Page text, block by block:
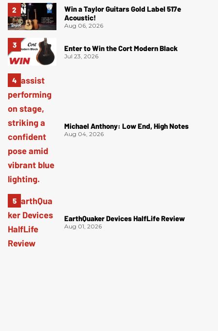
Win a Taylor Guitars Gold Label 517e
Acoustic!
Aug 06, 2026
Enter to Win the Cort Modern Black
Jul 23, 2026
Michael Anthony: Low End, High Notes
Aug 04, 2026
EarthQuaker Devices HalfLife Review
Aug 01, 2026